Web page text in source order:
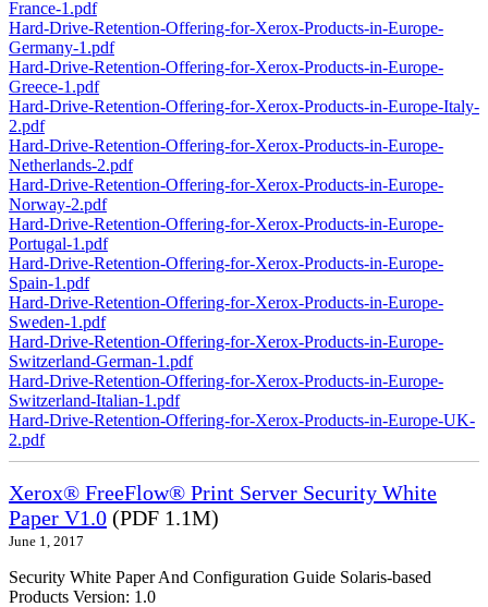
France-1.pdf
Hard-Drive-Retention-Offering-for-Xerox-Products-in-Europe-
Germany-1.pdf
Hard-Drive-Retention-Offering-for-Xerox-Products-in-Europe-
Greece-1.pdf
Hard-Drive-Retention-Offering-for-Xerox-Products-in-Europe-Italy-
2.pdf
Hard-Drive-Retention-Offering-for-Xerox-Products-in-Europe-
Netherlands-2.pdf
Hard-Drive-Retention-Offering-for-Xerox-Products-in-Europe-
Norway-2.pdf
Hard-Drive-Retention-Offering-for-Xerox-Products-in-Europe-
Portugal-1.pdf
Hard-Drive-Retention-Offering-for-Xerox-Products-in-Europe-
Spain-1.pdf
Hard-Drive-Retention-Offering-for-Xerox-Products-in-Europe-
Sweden-1.pdf
Hard-Drive-Retention-Offering-for-Xerox-Products-in-Europe-
Switzerland-German-1.pdf
Hard-Drive-Retention-Offering-for-Xerox-Products-in-Europe-
Switzerland-Italian-1.pdf
Hard-Drive-Retention-Offering-for-Xerox-Products-in-Europe-UK-
2.pdf
Xerox® FreeFlow® Print Server Security White
Paper V1.0 (PDF 1.1M)
June 1, 2017
Security White Paper And Configuration Guide Solaris-based
Products Version: 1.0